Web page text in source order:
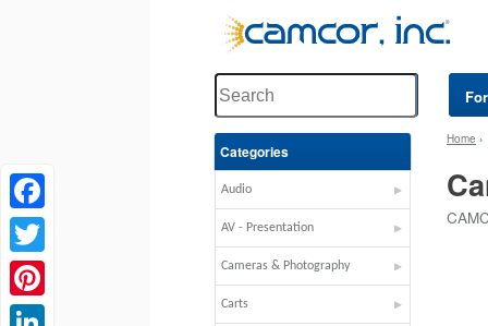
Categories
Audio
AV - Presentation
Cameras & Photography
Carts
Home ›
Facebook
Twitter
Pinterest